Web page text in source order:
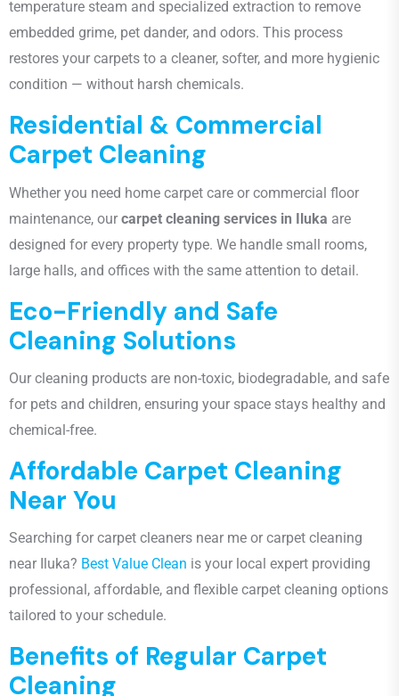
temperature steam and specialized extraction to remove
embedded grime, pet dander, and odors. This process
restores your carpets to a cleaner, softer, and more hygienic
condition — without harsh chemicals.
Residential & Commercial
Carpet Cleaning
Whether you need home carpet care or commercial floor
maintenance, our carpet cleaning services in Iluka are
designed for every property type. We handle small rooms,
large halls, and offices with the same attention to detail.
Eco-Friendly and Safe
Cleaning Solutions
Our cleaning products are non-toxic, biodegradable, and safe
for pets and children, ensuring your space stays healthy and
chemical-free.
Affordable Carpet Cleaning
Near You
Searching for carpet cleaners near me or carpet cleaning
near Iluka? Best Value Clean is your local expert providing
professional, affordable, and flexible carpet cleaning options
tailored to your schedule.
Benefits of Regular Carpet
Cleaning